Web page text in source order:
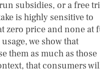
subsidies, or a free
is highly sensitive to
zero price and none at
we show that
them as much as those
that consumers